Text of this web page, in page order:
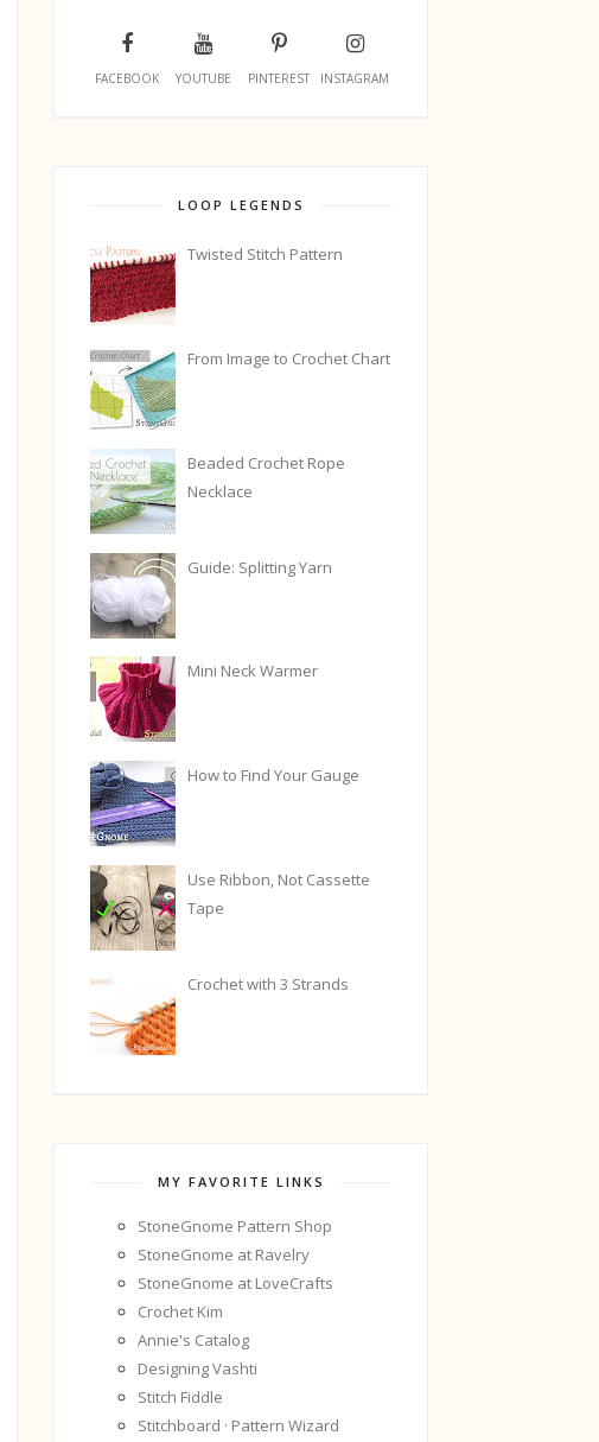
FACEBOOK YOUTUBE PINTEREST INSTAGRAM
LOOP LEGENDS
Twisted Stitch Pattern
From Image to Crochet Chart
Beaded Crochet Rope
Necklace
Guide: Splitting Yarn
Mini Neck Warmer
How to Find Your Gauge
Use Ribbon, Not Cassette
Tape
Crochet with 3 Strands
MY FAVORITE LINKS
StoneGnome Pattern Shop
StoneGnome at Ravelry
StoneGnome at LoveCrafts
Crochet Kim
Annie's Catalog
Designing Vashti
Stitch Fiddle
Stitchboard · Pattern Wizard